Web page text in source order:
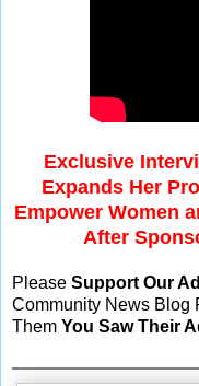
Exclusive
Expands Her
Empower Women
After
Please Support Our
Community News Blog
Them You Saw Their